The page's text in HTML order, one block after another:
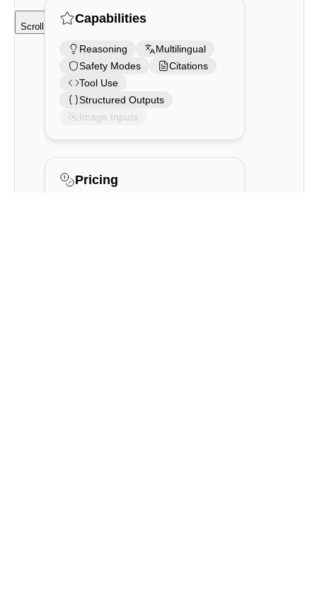
Scroll to top
Capabilities
Reasoning
Multilingual
Safety Modes
Citations
Tool Use
Structured Outputs
Image Inputs
Pricing